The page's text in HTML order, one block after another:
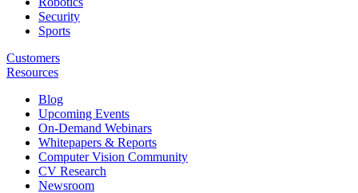
Security
Sports
Customers
Resources
Blog
Upcoming Events
On-Demand Webinars
Whitepapers & Reports
Computer Vision Community
CV Research
Newsroom